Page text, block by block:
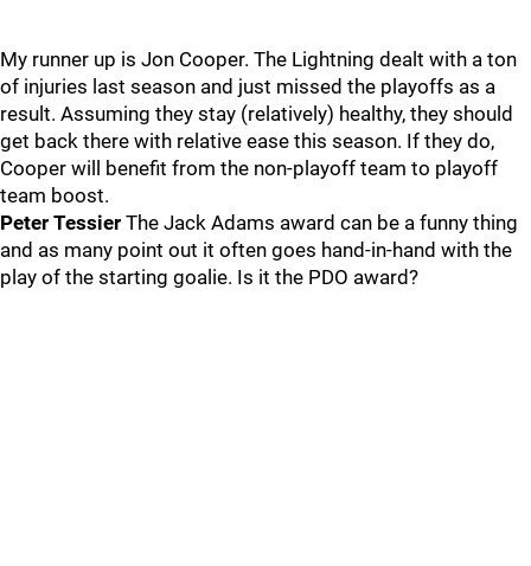
My runner up is Jon Cooper. The Lightning dealt with a ton
of injuries last season and just missed the playoffs as a
result. Assuming they stay (relatively) healthy, they should
get back there with relative ease this season. If they do,
Cooper will benefit from the non-playoff team to playoff
team boost.
Peter Tessier The Jack Adams award can be a funny thing
and as many point out it often goes hand-in-hand with the
play of the starting goalie. Is it the PDO award?